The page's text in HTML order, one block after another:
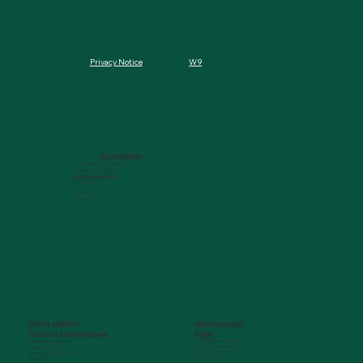
MCG FOUNDATION
720 St. Sebastian Way, Ste 150
Augusta, GA 30901-9905
info@mcgfoundation.org
M-F 9am-4pm ET
AUGUSTA UNIVERSITY
Philanthropy & Alumni Engagement
1120 15th Street, HS3200
Augusta, GA 30912
philanthropy@augusta.edu
(706) 721-4001
PARTNER COMPANIES
Paceline
720 St. Sebastian Way, Ste 150
Augusta, GA 30901-9905
getinfo@pacelineride.org
Privacy Notice W9